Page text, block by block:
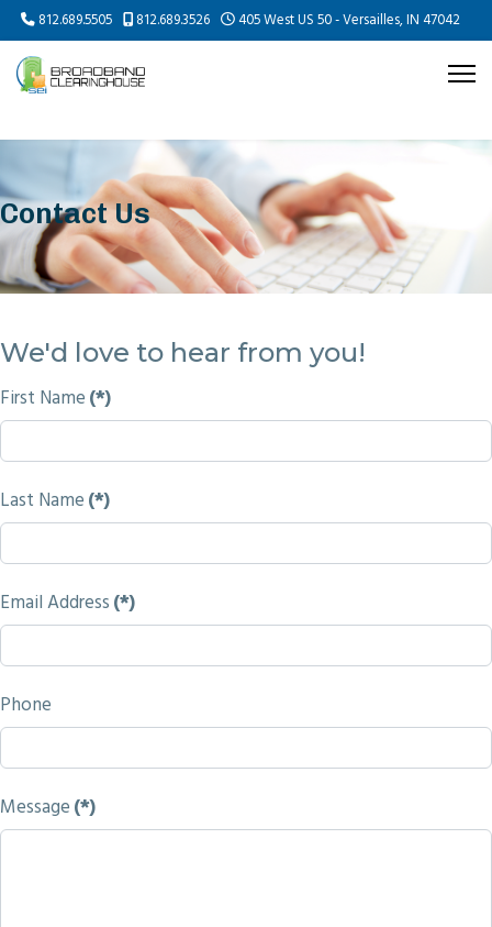
812.689.5505 812.689.3526 405 West US 50 - Versailles, IN 47042
Contact Us
We'd love to hear from you!
First Name(*)
Last Name(*)
Email Address(*)
Phone
Message(*)